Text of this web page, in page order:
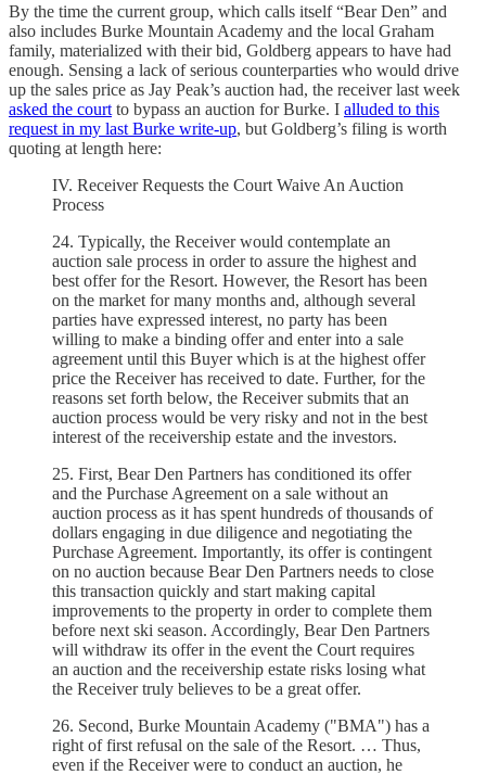
By the time the current group, which calls itself “Bear Den” and
also includes Burke Mountain Academy and the local Graham
family, materialized with their bid, Goldberg appears to have had
enough. Sensing a lack of serious counterparties who would drive
up the sales price as Jay Peak’s auction had, the receiver last week
asked the court to bypass an auction for Burke. I alluded to this
request in my last Burke write-up, but Goldberg’s filing is worth
quoting at length here:
IV. Receiver Requests the Court Waive An Auction
Process
24. Typically, the Receiver would contemplate an
auction sale process in order to assure the highest and
best offer for the Resort. However, the Resort has been
on the market for many months and, although several
parties have expressed interest, no party has been
willing to make a binding offer and enter into a sale
agreement until this Buyer which is at the highest offer
price the Receiver has received to date. Further, for the
reasons set forth below, the Receiver submits that an
auction process would be very risky and not in the best
interest of the receivership estate and the investors.
25. First, Bear Den Partners has conditioned its offer
and the Purchase Agreement on a sale without an
auction process as it has spent hundreds of thousands of
dollars engaging in due diligence and negotiating the
Purchase Agreement. Importantly, its offer is contingent
on no auction because Bear Den Partners needs to close
this transaction quickly and start making capital
improvements to the property in order to complete them
before next ski season. Accordingly, Bear Den Partners
will withdraw its offer in the event the Court requires
an auction and the receivership estate risks losing what
the Receiver truly believes to be a great offer.
26. Second, Burke Mountain Academy ("BMA") has a
right of first refusal on the sale of the Resort. … Thus,
even if the Receiver were to conduct an auction, he